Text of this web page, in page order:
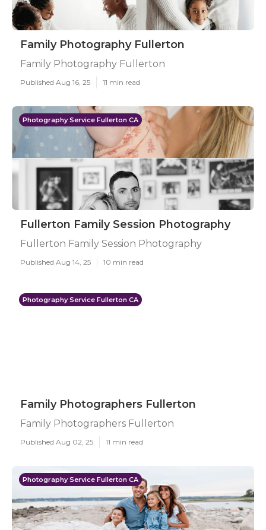
Family Photography Fullerton
Family Photography Fullerton
Published Aug 16, 25 11 min read
Photography Service Fullerton CA
Fullerton Family Session Photography
Fullerton Family Session Photography
Published Aug 14, 25 10 min read
Photography Service Fullerton CA
Family Photographers Fullerton
Family Photographers Fullerton
Published Aug 02, 25 11 min read
Photography Service Fullerton CA